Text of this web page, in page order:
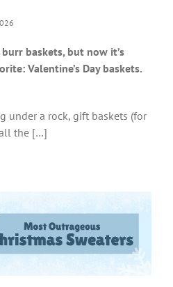
burr baskets, but now it’s
Valentine’s Day baskets.
under a rock, gift baskets (for
the […]